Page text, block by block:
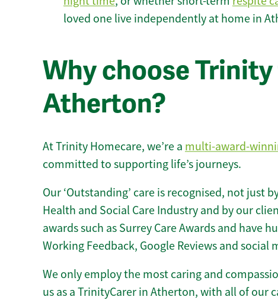
loved one live independently at home in
Why choose
Atherton?
At Trinity Homecare, we’re a multi-award-
committed to supporting life’s journeys.
Our ‘Outstanding’ care is recognised, not just
Health and Social Care Industry and by our
awards such as Surrey Care Awards and have
Working Feedback, Google Reviews and social
We only employ the most caring and
us as a TrinityCarer in Atherton, with all of our